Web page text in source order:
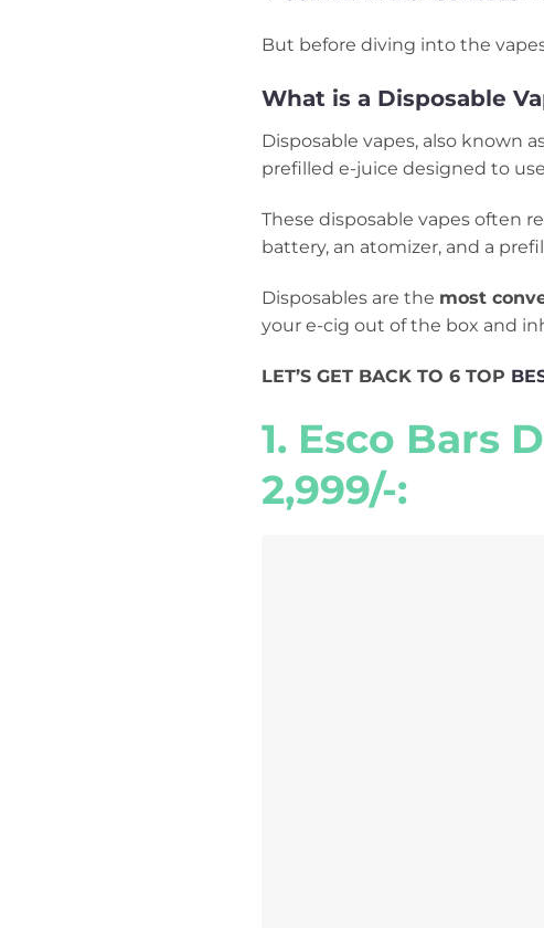
But before diving into the
What is a Disposable
Disposable vapes, also known
prefilled e-juice designed to
These disposable vapes often
battery, an atomizer, and a
Disposables are the most
your e-cig out of the box and
LET’S GET BACK TO 6 TOP
1. Esco Bars
2,999/-: